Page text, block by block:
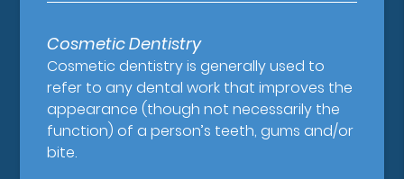
Cosmetic Dentistry
Cosmetic dentistry is generally used to
refer to any dental work that improves the
appearance (though not necessarily the
function) of a person’s teeth, gums and/or
bite.